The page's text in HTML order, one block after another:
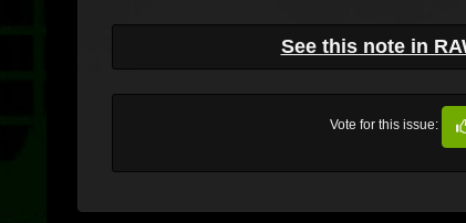
See this note in
Vote for this issue: